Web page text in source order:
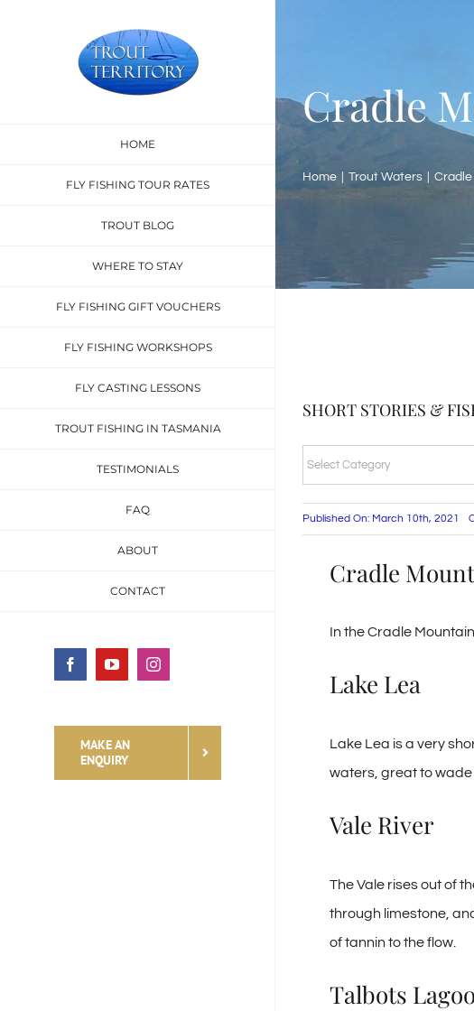
HOME
FLY FISHING TOUR RATES
TROUT BLOG
WHERE TO STAY
FLY FISHING GIFT VOUCHERS
FLY FISHING WORKSHOPS
FLY CASTING LESSONS
TROUT FISHING IN TASMANIA
TESTIMONIALS
FAQ
ABOUT
CONTACT
FacebookYouTubeInstagram
MAKE AN
ENQUIRY
Cradle
Home Trout Waters Cradle
SHORT STORIES &
SHORT
STORIES
&
TALES
Published On: March 10th, 2021
Cradle
In the Cradle
Lake Lea
Lake Lea is a very
waters, great to wade
Vale River
The Vale rises out of
through limestone,
of tannin to the flow.
Talbots